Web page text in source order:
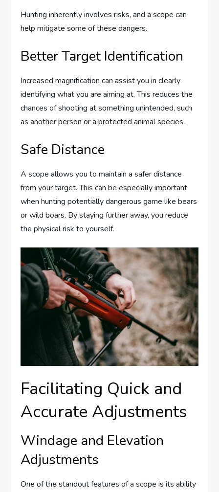
Hunting inherently involves risks, and a scope can
help mitigate some of these dangers.
Better Target Identification
Increased magnification can assist you in clearly
identifying what you are aiming at. This reduces the
chances of shooting at something unintended, such
as another person or a protected animal species.
Safe Distance
A scope allows you to maintain a safer distance
from your target. This can be especially important
when hunting potentially dangerous game like bears
or wild boars. By staying further away, you reduce
the physical risk to yourself.
Facilitating Quick and
Accurate Adjustments
Windage and Elevation
Adjustments
One of the standout features of a scope is its ability